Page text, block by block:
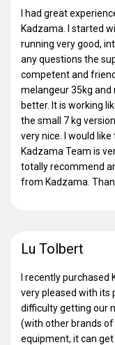
I had great
Kadzama. I started
running very good,
any questions the
competent and
melangeur 35kg and
better. It is working
the small 7 kg
very nice. I would
Kadzama Team is
totally recommend
from Kadzama.
Lu Tolbert
I recently
very pleased with its
difficulty getting our
(with other brands
equipment, it can